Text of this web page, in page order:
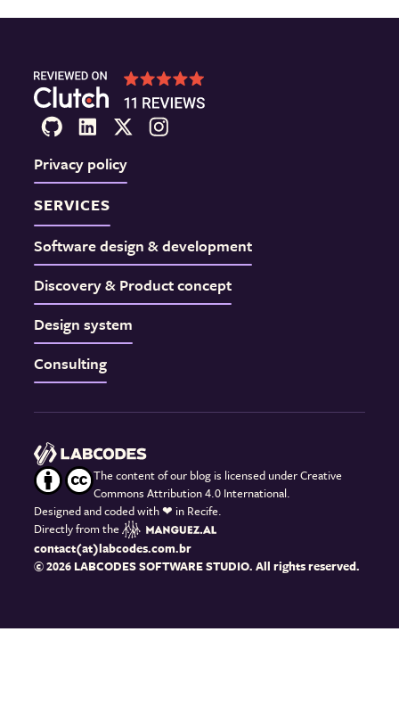
Privacy policy
SERVICES
Software design & development
Discovery & Product concept
Design system
Consulting
The content of our blog is licensed under Creative
Commons Attribution 4.0 International.
Designed and coded with❤ in Recife.
Directly from the
contact(at)labcodes.com.br
© 2026 LABCODES SOFTWARE STUDIO. All rights reserved.